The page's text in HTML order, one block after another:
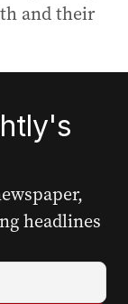
and their
headlines